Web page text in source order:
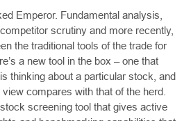
Emperor. Fundamental analysis,
scrutiny and more recently,
the traditional tools of the trade for
a new tool in the box – one that
thinking about a particular stock, and
compares with that of the herd.
screening tool that gives active